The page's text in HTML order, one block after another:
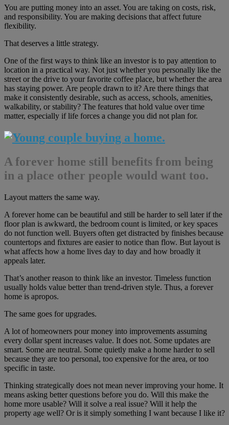
You are putting money into an asset. You are taking on costs, risk,
and responsibility. You are making decisions that affect future
flexibility.
That deserves a little strategy.
One of the first ways to think like an investor is to pay attention to
location in a practical way. Not just whether you personally like the
street or the drive to your favorite coffee place, but whether the area
has staying power. Are people drawn to it? Are there things that
make it consistently desirable, such as access, schools, amenities,
walkability, or stability? The features that hold value over time
matter, especially if life forces a change you did not plan for.
A forever home still benefits from being
in a place other people would want too.
Layout matters the same way.
A forever home can be beautiful and still be harder to sell later if the
floor plan is awkward, the bedroom count is limited, or key spaces
do not function well. Buyers often get distracted by finishes because
countertops and fixtures are easier to notice than flow. But layout is
what affects how a home lives day to day and how broadly it
appeals later.
That’s another reason to think like an investor. Timeless function
usually holds value better than trend-driven style. Thus, a forever
home is apropos.
The same goes for upgrades.
A lot of homeowners pour money into improvements assuming
every dollar spent increases value. It does not. Some updates are
smart. Some are neutral. Some quietly make a home harder to sell
because they are too personal, too expensive for the area, or too
specific in taste.
Thinking strategically does not mean never improving your home. It
means asking better questions before you do. Will this make the
home more usable? Will it solve a real issue? Will it help the
property age well? Or is it simply something I want because I like it?